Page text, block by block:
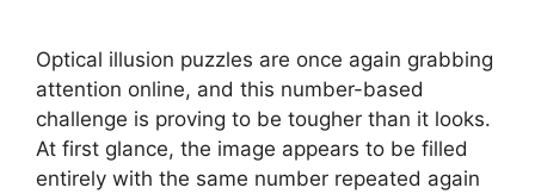
Optical illusion puzzles are once again grabbing
attention online, and this number-based
challenge is proving to be tougher than it looks.
At first glance, the image appears to be filled
entirely with the same number repeated again